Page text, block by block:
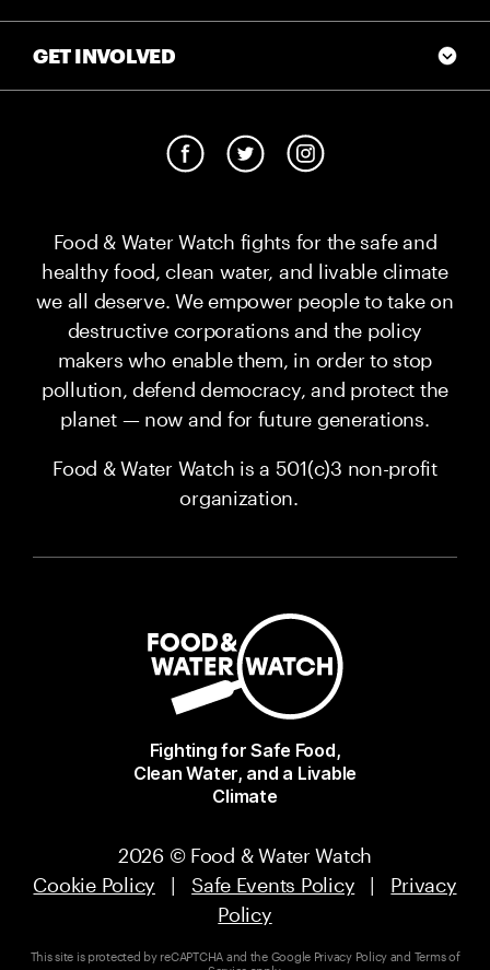
Food & Water Watch fights for the safe and
healthy food, clean water, and livable climate
we all deserve. We empower people to take on
destructive corporations and the policy
makers who enable them, in order to stop
pollution, defend democracy, and protect the
planet — now and for future generations.
Food & Water Watch is a 501(c)3 non-profit
organization.
Fighting for Safe Food,
Clean Water, and a Livable
Climate
2026 © Food & Water Watch
Cookie Policy | Safe Events Policy | Privacy
Policy
This site is protected by reCAPTCHA and the Google Privacy Policyand Terms of
GET INVOLVED